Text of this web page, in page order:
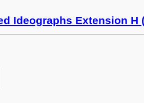
Ideographs Extension H